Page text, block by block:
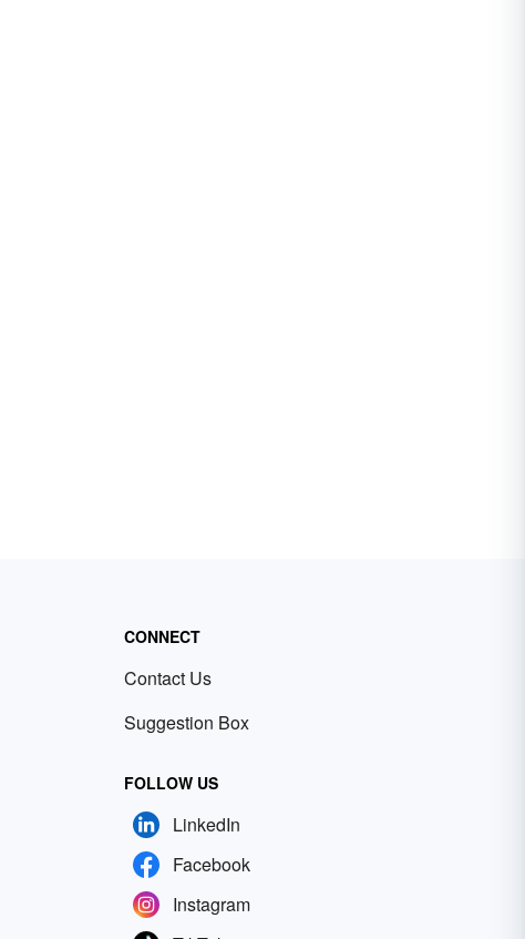
CONNECT
Contact Us
Suggestion Box
FOLLOW US
LinkedIn
Facebook
Instagram